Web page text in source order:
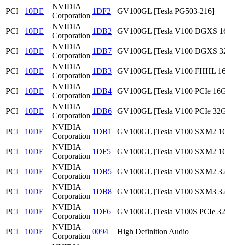
PCI 10DE
NVIDIA
Corporation
1DF2 GV100GL [Tesla PG503-216]
PCI 10DE
NVIDIA
Corporation
1DB2 GV100GL [Tesla V100 DGXS
PCI 10DE
NVIDIA
Corporation
1DB7 GV100GL [Tesla V100 DGXS
PCI 10DE
NVIDIA
Corporation
1DB3 GV100GL [Tesla V100 FHHL
PCI 10DE
NVIDIA
Corporation
1DB4 GV100GL [Tesla V100 PCIe
PCI 10DE
NVIDIA
Corporation
1DB6 GV100GL [Tesla V100 PCIe
PCI 10DE
NVIDIA
Corporation
1DB1 GV100GL [Tesla V100 SXM2
PCI 10DE
NVIDIA
Corporation
1DF5 GV100GL [Tesla V100 SXM2
PCI 10DE
NVIDIA
Corporation
1DB5 GV100GL [Tesla V100 SXM2
PCI 10DE
NVIDIA
Corporation
1DB8 GV100GL [Tesla V100 SXM3
PCI 10DE
NVIDIA
Corporation
1DF6 GV100GL [Tesla V100S PCIe
PCI 10DE
NVIDIA
Corporation
0094 High Definition Audio